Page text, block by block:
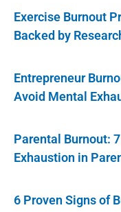
Exercise Burnout
Backed by
Entrepreneur
Avoid Mental
Parental Burnout:
Exhaustion in
6 Proven Signs of